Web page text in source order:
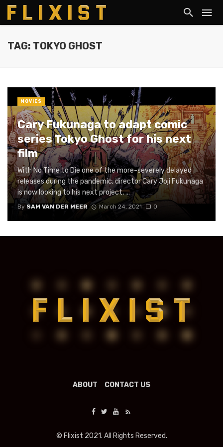
TAG: TOKYO GHOST
Cary Fukunaga to adapt comic
series Tokyo Ghost for his next
film
With No Time to Die one of the more-severely delayed
releases during the pandemic, director Cary Joji Fukunaga
is now looking to his next project, ...
By SAM VAN DER MEER March 24, 2021 0
MOVIES
ABOUT CONTACT US
© Flixist 2021. All Rights Reserved.